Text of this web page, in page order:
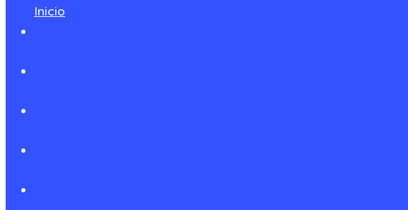
Inicio